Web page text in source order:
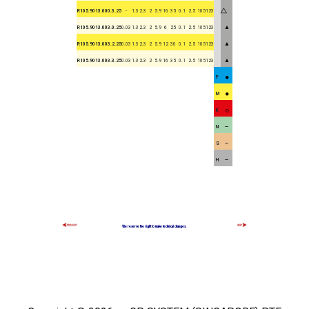
R105.9013.000.3.25 - 1.3 2.3 2 5.9 16 35 0.1 2.5 105123
R105.9013.003.0.250.03 1.3 2.3 2 5.9 6 25 0.1 2.5 105123 ▲
R105.9013.003.2.250.03 1.3 2.3 2 5.9 12 30 0.1 2.5 105123 ▲
R105.9013.003.3.250.03 1.3 2.3 2 5.9 16 35 0.1 2.5 105123 ▲
P
M
K
N
S
H
We reserve the right to make technical changes.